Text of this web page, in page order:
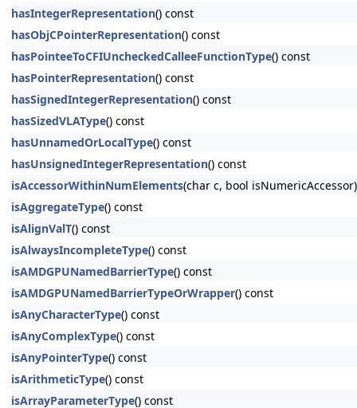
hasIntegerRepresentation() const
hasObjCPointerRepresentation() const
hasPointeeToCFIUncheckedCalleeFunctionType() const
hasPointerRepresentation() const
hasSignedIntegerRepresentation() const
hasSizedVLAType() const
hasUnnamedOrLocalType() const
hasUnsignedIntegerRepresentation() const
isAccessorWithinNumElements(char c, bool
isAggregateType() const
isAlignValT() const
isAlwaysIncompleteType() const
isAMDGPUNamedBarrierType() const
isAMDGPUNamedBarrierTypeOrWrapper() const
isAnyCharacterType() const
isAnyComplexType() const
isAnyPointerType() const
isArithmeticType() const
isArrayParameterType() const